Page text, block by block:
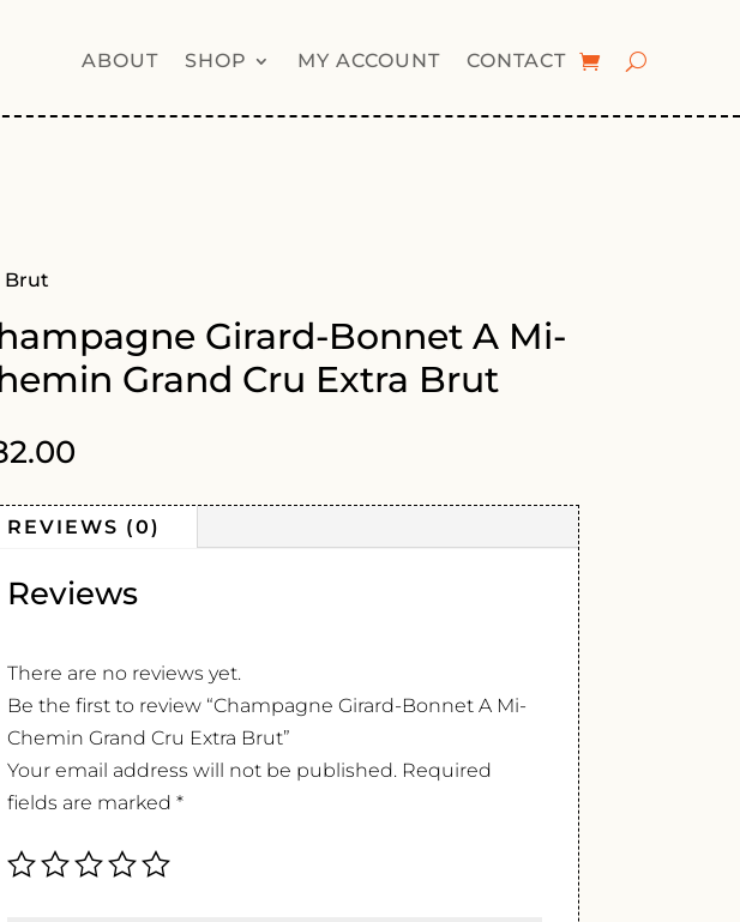
ABOUT SHOP MY ACCOUNT CONTACT
Brut
Girard-Bonnet A Mi-
Grand Cru Extra Brut
REVIEWS (0)
Reviews
There are no reviews yet.
Be the first to review “Champagne Girard-Bonnet A Mi-
Chemin Grand Cru Extra Brut”
Your email address will not be published. Required
fields are marked *